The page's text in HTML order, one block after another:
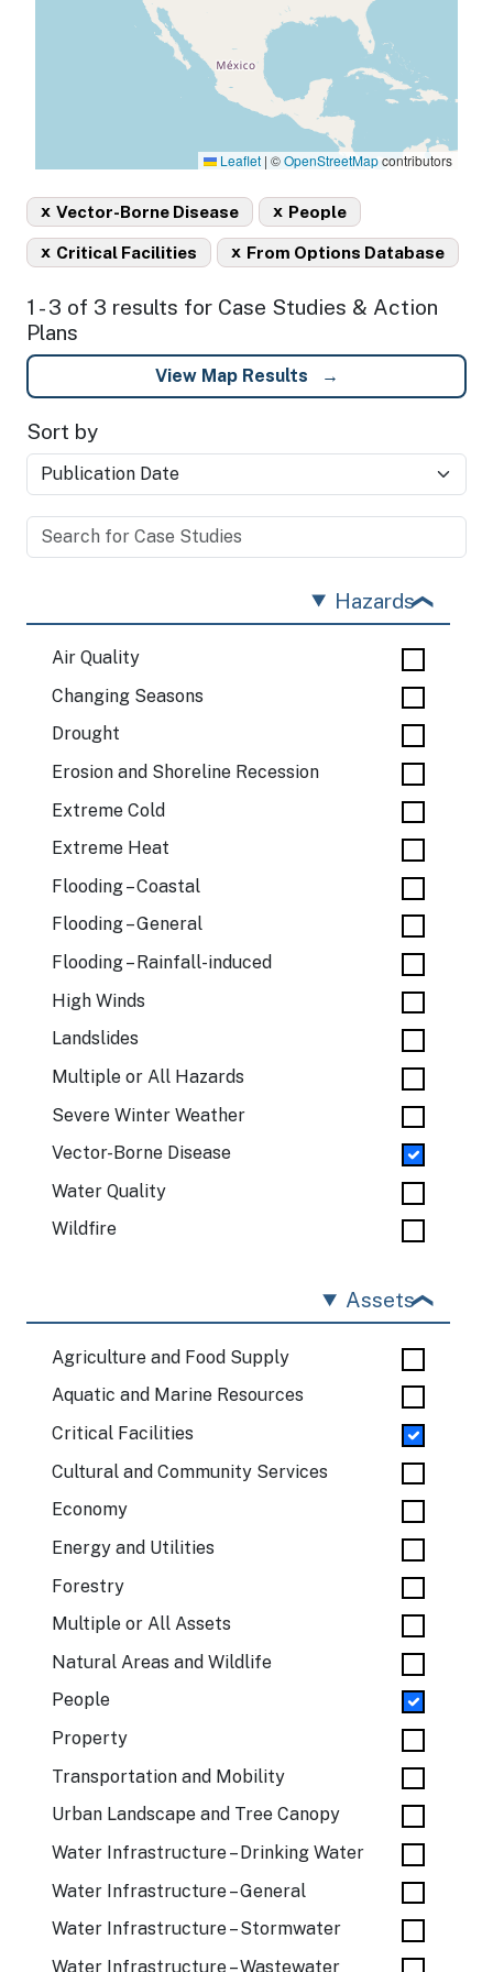
Leaflet | ©OpenStreetMapcontributors
Vector-Borne Disease
x People
x
Critical Facilities
x From Options Database
x
1 - 3 of 3 results for Case Studies & Action
Plans
View Map Results
Sort by
Hazards
Air Quality
Changing Seasons
Drought
Erosion and Shoreline Recession
Extreme Cold
Extreme Heat
Flooding – Coastal
Flooding – General
Flooding – Rainfall-induced
High Winds
Landslides
Multiple or All Hazards
Severe Winter Weather
Vector-Borne Disease
Water Quality
Wildfire
Assets
Agriculture and Food Supply
Aquatic and Marine Resources
Critical Facilities
Cultural and Community Services
Economy
Energy and Utilities
Forestry
Multiple or All Assets
Natural Areas and Wildlife
People
Property
Transportation and Mobility
Urban Landscape and Tree Canopy
Water Infrastructure – Drinking Water
Water Infrastructure – General
Water Infrastructure – Stormwater
Water Infrastructure – Wastewater